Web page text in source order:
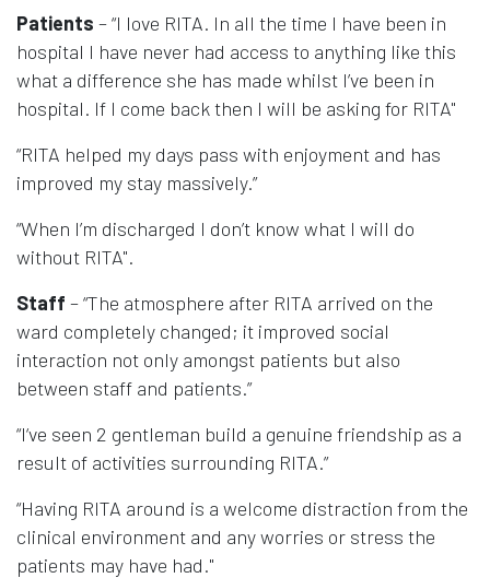
Patients – “I love RITA. In all the time I have been in
hospital I have never had access to anything like this
what a difference she has made whilst I’ve been in
hospital. If I come back then I will be asking for RITA"
“RITA helped my days pass with enjoyment and has
improved my stay massively.”
“When I’m discharged I don’t know what I will do
without RITA".
Staff – “The atmosphere after RITA arrived on the
ward completely changed; it improved social
interaction not only amongst patients but also
between staff and patients.”
“I‘ve seen 2 gentleman build a genuine friendship as a
result of activities surrounding RITA.”
“Having RITA around is a welcome distraction from the
clinical environment and any worries or stress the
patients may have had."